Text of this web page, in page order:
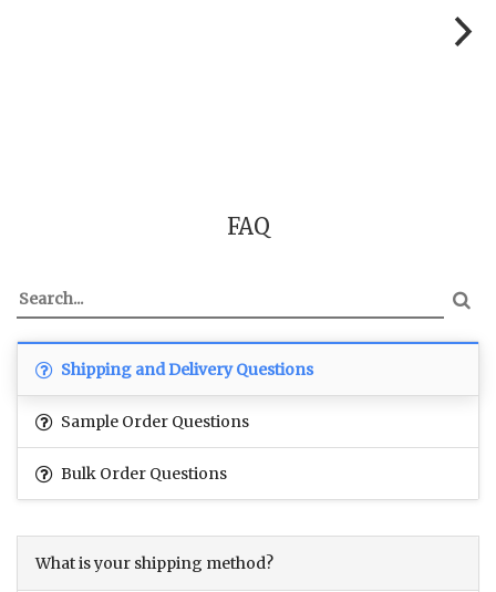
FAQ
Shipping and Delivery Questions
Sample Order Questions
Bulk Order Questions
What is your shipping method?